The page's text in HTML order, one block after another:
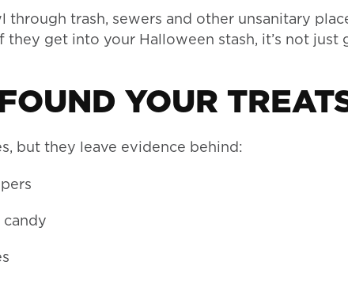
through trash, sewers and other unsanitary
get into your Halloween stash, it’s not just
YOUR
but they leave evidence behind:
candy